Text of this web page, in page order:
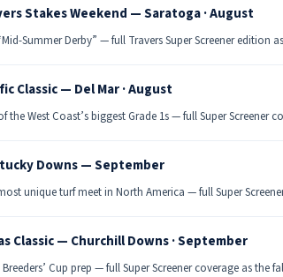
Stakes Weekend — Saratoga · August
Summer Derby” — full Travers Super Screener edition
Classic — Del Mar · August
the West Coast’s biggest Grade 1s — full Super Screener
Downs — September
unique turf meet in North America — full Super
Classic — Churchill Downs · September
Breeders’ Cup prep — full Super Screener coverage as the